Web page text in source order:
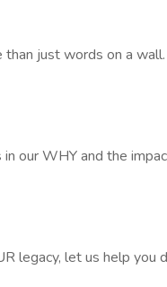
than just words on a
our WHY and the
legacy, let us help you